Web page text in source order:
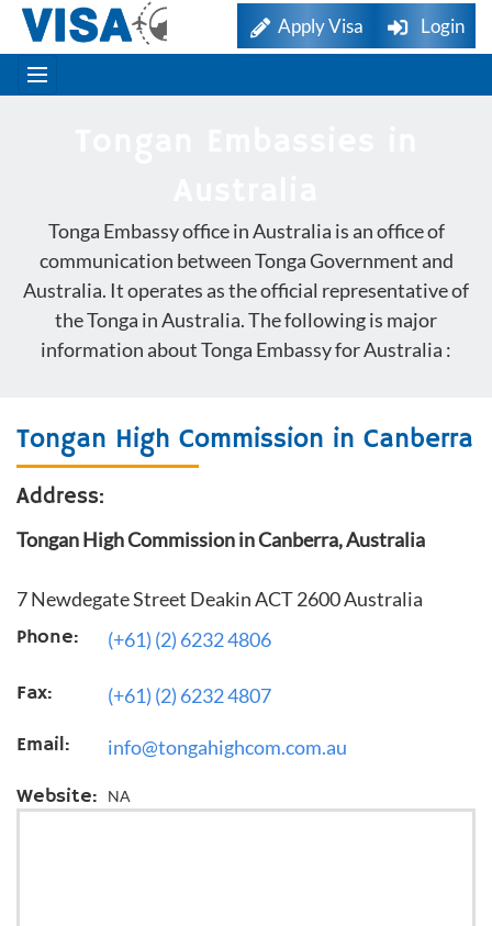
Apply Visa Login
Tonga Embassy office in Australia is an office of
communication between Tonga Government and
Australia. It operates as the official representative of
the Tonga in Australia. The following is major
information about Tonga Embassy for Australia :
Tongan High Commission in Canberra
Address:
Tongan High Commission in Canberra, Australia
7 Newdegate Street Deakin ACT 2600 Australia
Phone:
(+61) (2) 6232 4806
Fax: (+61) (2) 6232 4807
Email: info@tongahighcom.com.au
Website: NA